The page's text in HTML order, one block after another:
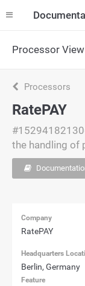
Processor View
Processors
RatePAY
the handling of
Company
RatePAY
Headquarters
Berlin, Germany
Feature